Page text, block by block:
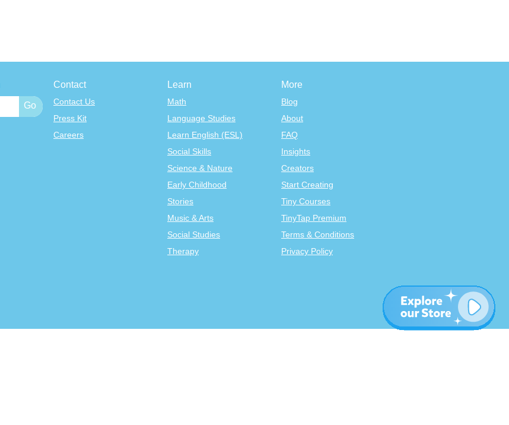
Contact
Contact Us
Press Kit
Careers
Learn
Math
Language Studies
Learn English (ESL)
Social Skills
Science & Nature
Early Childhood
Stories
Music & Arts
Social Studies
Therapy
More
Blog
About
FAQ
Insights
Creators
Start Creating
Tiny Courses
TinyTap Premium
Terms & Conditions
Privacy Policy